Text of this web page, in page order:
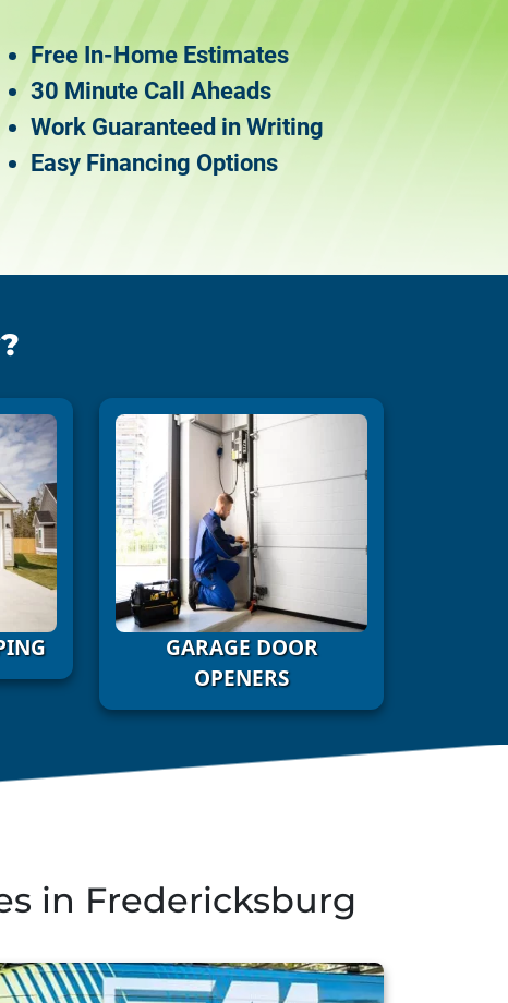
Free In-Home Estimates
30 Minute Call Aheads
Work Guaranteed in Writing
Easy Financing Options
GARAGE DOOR
OPENERS
in Fredericksburg